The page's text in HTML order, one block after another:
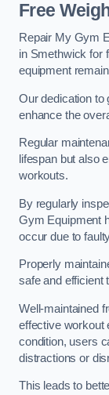
Free
Repair My Gym
in Smethwick for
equipment
Our dedication to
enhance the
Regular
lifespan but also
workouts.
By regularly
Gym Equipment
occur due to
Properly
safe and efficient
Well-maintained
effective workout
condition, users
distractions or
This leads to